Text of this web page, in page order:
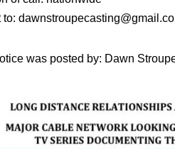
to:
was posted by: Dawn